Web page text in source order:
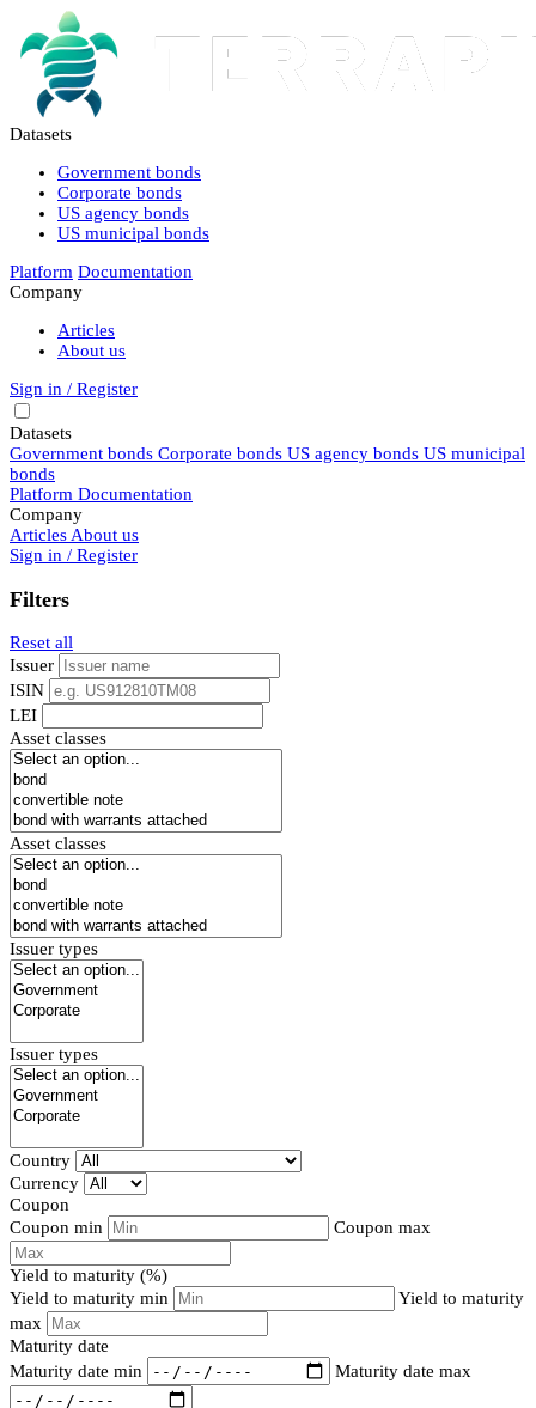
Datasets
Government bonds
Corporate bonds
US agency bonds
US municipal bonds
Platform Documentation
Company
Articles
About us
Sign in / Register
Datasets
Government bonds Corporate bonds US agency bonds US municipal
bonds
Platform Documentation
Company
Articles About us
Sign in / Register
Filters
Reset all
Issuer
ISIN
LEI
Asset classes
Asset classes
Issuer types
Issuer types
Country
Currency
Coupon
Coupon min
Coupon max
Yield to maturity (%)
Yield to maturity min
Yield to maturity
max
Maturity date
Maturity date min
Maturity date max